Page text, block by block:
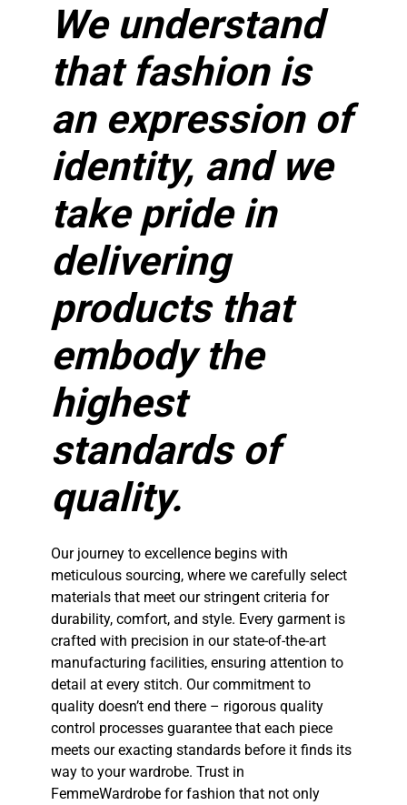
We understand
that fashion is
an expression of
identity, and we
take pride in
delivering
products that
embody the
highest
standards of
quality.
Our journey to excellence begins with
meticulous sourcing, where we carefully select
materials that meet our stringent criteria for
durability, comfort, and style. Every garment is
crafted with precision in our state-of-the-art
manufacturing facilities, ensuring attention to
detail at every stitch. Our commitment to
quality doesn’t end there – rigorous quality
control processes guarantee that each piece
meets our exacting standards before it finds its
way to your wardrobe. Trust in
FemmeWardrobe for fashion that not only